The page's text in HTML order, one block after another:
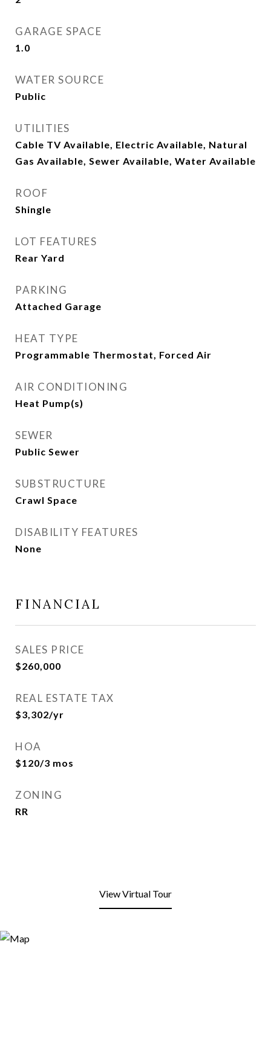
GARAGE SPACE
1.0
WATER SOURCE
Public
UTILITIES
Cable TV Available, Electric Available, Natural
Gas Available, Sewer Available, Water Available
ROOF
Shingle
LOT FEATURES
Rear Yard
PARKING
Attached Garage
HEAT TYPE
Programmable Thermostat, Forced Air
AIR CONDITIONING
Heat Pump(s)
SEWER
Public Sewer
SUBSTRUCTURE
Crawl Space
DISABILITY FEATURES
None
FINANCIAL
SALES PRICE
$260,000
REAL ESTATE TAX
$3,302/yr
HOA
$120/3 mos
ZONING
RR
View Virtual Tour